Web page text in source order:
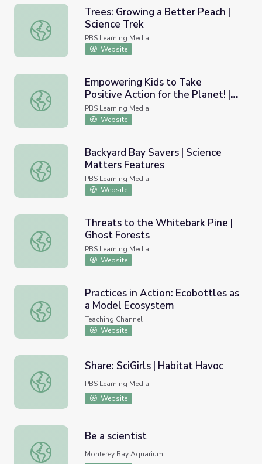
Trees: Growing a Better Peach | Science Trek
Trees: Growing a Better Peach |
Science Trek
PBS Learning Media
Website
Empowering Kids to Take Positive Action for the Planet!
Empowering Kids to Take
Positive Action for the Planet! |
Kids for Positive Change
PBS Learning Media
Website
Backyard Bay Savers | Science Matters Features
Backyard Bay Savers | Science
Matters Features
PBS Learning Media
Website
Threats to the Whitebark Pine | Ghost Forests
Threats to the Whitebark Pine |
Ghost Forests
PBS Learning Media
Website
Practices in Action: Ecobottles as a Model Ecosystem
Practices in Action: Ecobottles as
a Model Ecosystem
Teaching Channel
Website
Share: SciGirls | Habitat Havoc
Share: SciGirls | Habitat Havoc
PBS Learning Media
Website
Be a scientist
Be a scientist
Monterey Bay Aquarium